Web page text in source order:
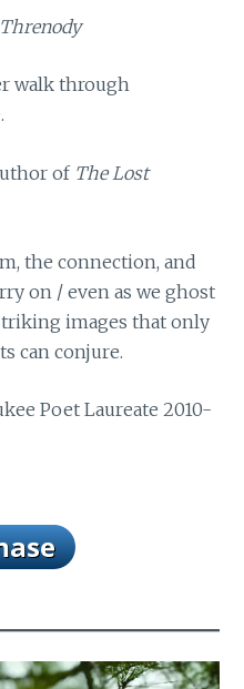
Threnody
walk through
of The Lost
the connection, and
on / even as we ghost
images that only
can conjure.
Poet Laureate 2010-